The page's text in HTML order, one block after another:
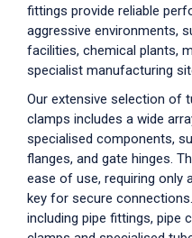
fittings provide reliable
aggressive environments,
facilities, chemical plants,
specialist manufacturing
Our extensive selection of
clamps includes a wide
specialised components,
flanges, and gate hinges.
ease of use, requiring only
key for secure
including pipe fittings, pipe